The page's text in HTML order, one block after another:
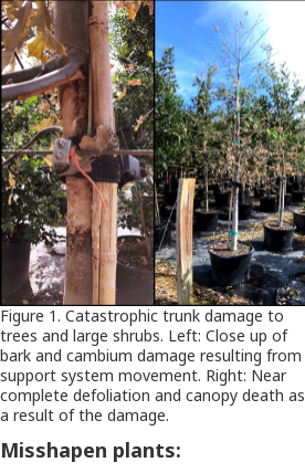
Figure 1. Catastrophic trunk damage to
trees and large shrubs. Left: Close up of
bark and cambium damage resulting from
support system movement. Right: Near
complete defoliation and canopy death as
a result of the damage.
Misshapen plants: